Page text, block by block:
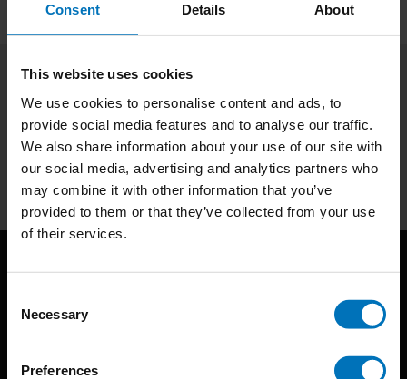
Consent Details About
This website uses cookies
We use cookies to personalise content and ads, to
provide social media features and to analyse our traffic.
We also share information about your use of our site with
our social media, advertising and analytics partners who
may combine it with other information that you’ve
provided to them or that they’ve collected from your use
of their services.
Selection
Necessary
Preferences
Subscribe to our newsletter
Stay up to date with our latest offers
Subscribe